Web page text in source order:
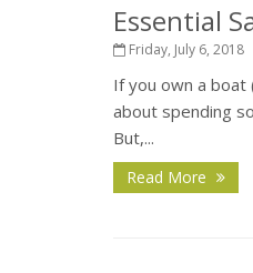
Essential
Friday, July 6, 2018
If you own a
about spending
But,...
Read More